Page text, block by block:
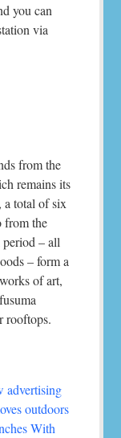
you can
via
from the
remains its
a total of six
from the
– all
– form a
of art,
rooftops.
advertising
outdoors
With